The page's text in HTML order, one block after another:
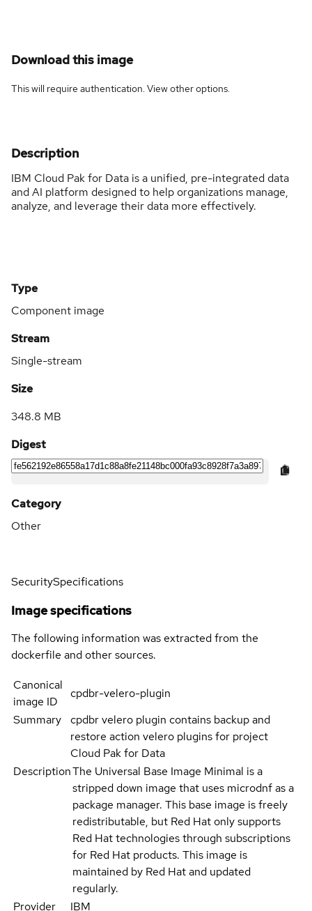
Download this image
This will require authentication. Viewother options.
Description
IBM Cloud Pak for Data is a unified, pre-integrated data
and AI platform designed to help organizations manage,
analyze, and leverage their data more effectively.
Type
Component image
Stream
Single-stream
Size
348.8 MB
Digest
Category
Other
SecuritySpecifications
Image specifications
The following information was extracted from the
dockerfile and other sources.
Canonical
image ID
cpdbr-velero-plugin
Summary
cpdbr velero plugin contains backup and
restore action velero plugins for project
Cloud Pak for Data
DescriptionThe Universal Base Image Minimal is a
stripped down image that uses microdnf as a
package manager. This base image is freely
redistributable, but Red Hat only supports
Red Hat technologies through subscriptions
for Red Hat products. This image is
maintained by Red Hat and updated
regularly.
Provider
IBM